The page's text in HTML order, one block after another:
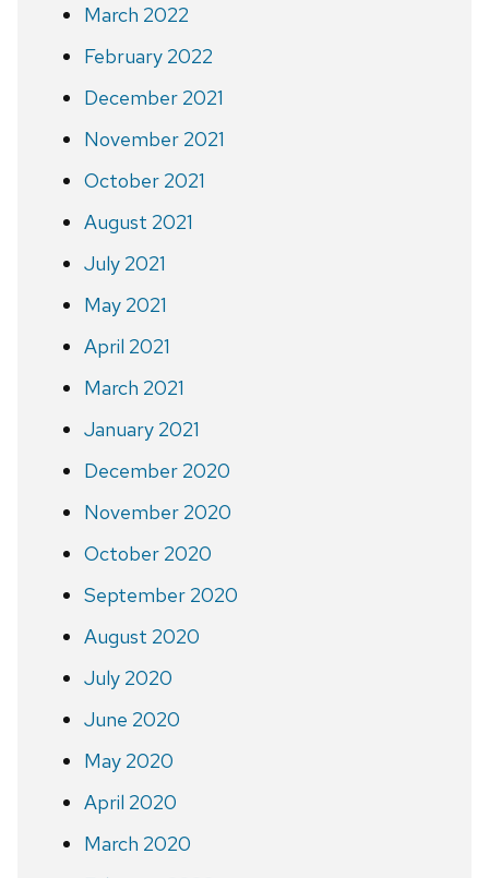
March 2022
February 2022
December 2021
November 2021
October 2021
August 2021
July 2021
May 2021
April 2021
March 2021
January 2021
December 2020
November 2020
October 2020
September 2020
August 2020
July 2020
June 2020
May 2020
April 2020
March 2020